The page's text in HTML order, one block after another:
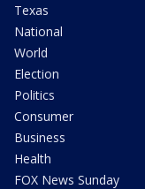
Texas
National
World
Election
Politics
Consumer
Business
Health
FOX News Sunday